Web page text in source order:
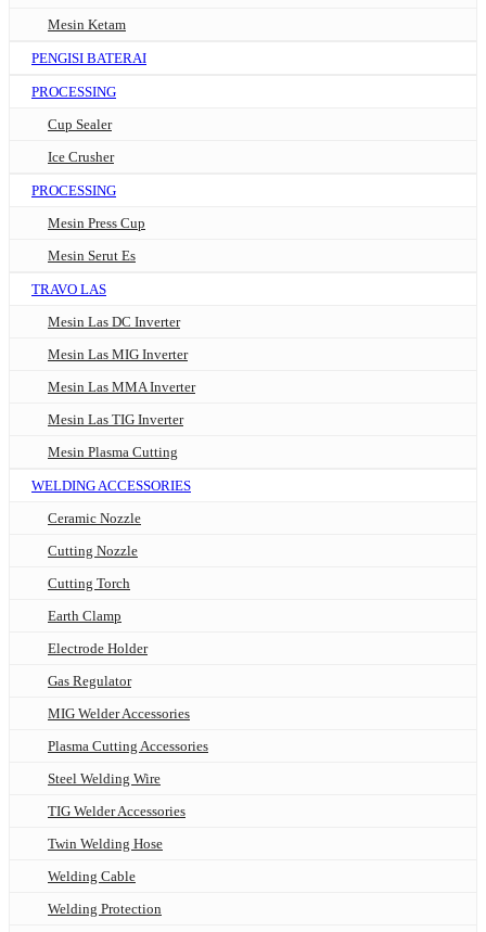
Mesin Ketam
PENGISI BATERAI
PROCESSING
Cup Sealer
Ice Crusher
PROCESSING
Mesin Press Cup
Mesin Serut Es
TRAVO LAS
Mesin Las DC Inverter
Mesin Las MIG Inverter
Mesin Las MMA Inverter
Mesin Las TIG Inverter
Mesin Plasma Cutting
WELDING ACCESSORIES
Ceramic Nozzle
Cutting Nozzle
Cutting Torch
Earth Clamp
Electrode Holder
Gas Regulator
MIG Welder Accessories
Plasma Cutting Accessories
Steel Welding Wire
TIG Welder Accessories
Twin Welding Hose
Welding Cable
Welding Protection